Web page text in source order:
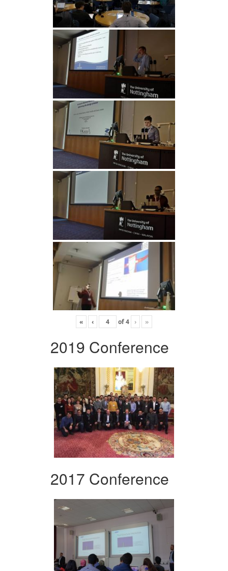
« ‹ of4 › »
2019 Conference
2017 Conference